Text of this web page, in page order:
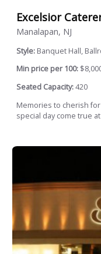
Excelsior
Manalapan, NJ
Style: Banquet Hall,
Min price per 100:
Seated Capacity:420
Memories to cherish
special day come true